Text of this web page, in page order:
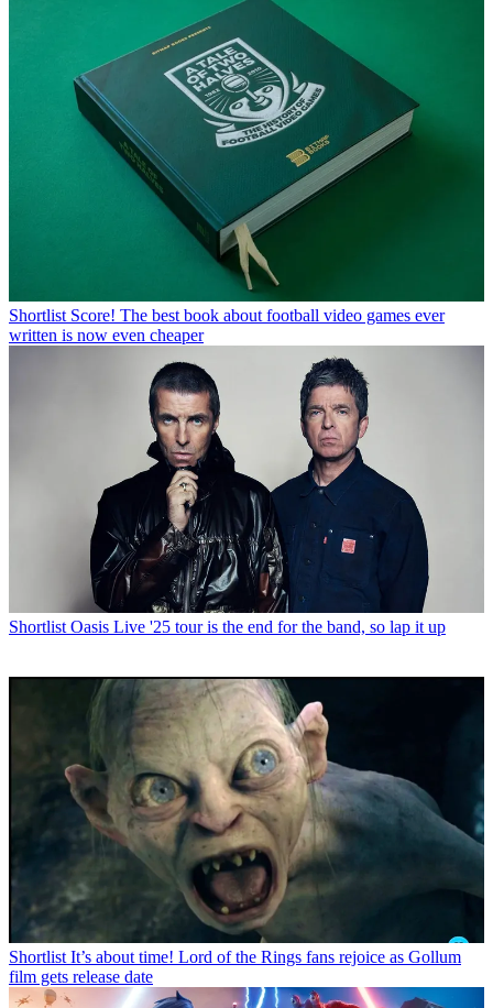
Shortlist Score! The best book about football video games ever
written is now even cheaper
Shortlist Oasis Live '25 tour is the end for the band, so lap it up
Shortlist It’s about time! Lord of the Rings fans rejoice as Gollum
film gets release date